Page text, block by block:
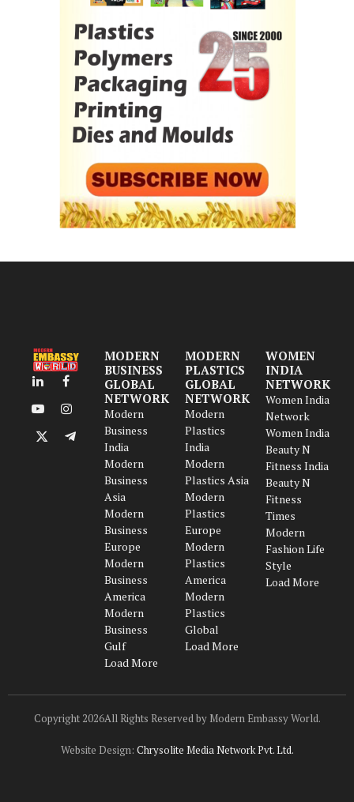
LinkedInFacebook
YouTubeInstagram
X
Telegram
MODERN
BUSINESS
GLOBAL
NETWORK
Modern
Business
India
Modern
Business
Asia
Modern
Business
Europe
Modern
Business
America
Modern
Business
Gulf
Load More
MODERN
PLASTICS
GLOBAL
NETWORK
Modern
Plastics
India
Modern
Plastics Asia
Modern
Plastics
Europe
Modern
Plastics
America
Modern
Plastics
Global
Load More
WOMEN
INDIA
NETWORK
Women India
Network
Women India
Beauty N
Fitness India
Beauty N
Fitness
Times
Modern
Fashion Life
Style
Load More
Copyright 2026All Rights Reserved by Modern Embassy World.
Website Design: Chrysolite Media Network Pvt. Ltd.